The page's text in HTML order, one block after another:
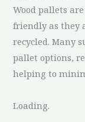
Wood pallets
friendly as they
recycled. Many
pallet options,
helping to
Loading.